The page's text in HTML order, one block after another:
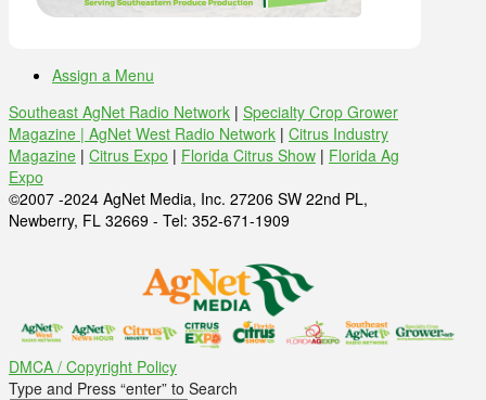
Assign a Menu
Southeast AgNet Radio Network | Specialty Crop Grower
Magazine | AgNet West Radio Network | Citrus Industry
Magazine | Citrus Expo | Florida Citrus Show | Florida Ag
Expo
©2007 -2024 AgNet Media, Inc. 27206 SW 22nd PL,
Newberry, FL 32669 - Tel: 352-671-1909
DMCA / Copyright Policy
Type and Press “enter” to Search